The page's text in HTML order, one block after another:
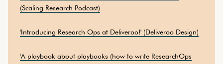
(Scaling Research Podcast)
'Introducing Research Ops at Deliveroo!' (Deliveroo Design)
'A playbook about playbooks (how to write ResearchOps